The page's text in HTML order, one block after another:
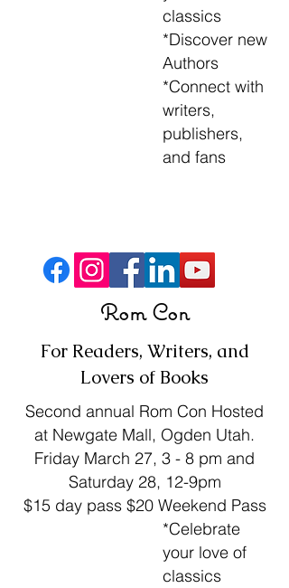
classics
*Discover new
Authors
*Connect with
writers,
publishers,
and fans
Rom Con
For Readers, Writers, and
Lovers of Books
Second annual Rom Con Hosted
at Newgate Mall, Ogden Utah.
Friday March 27, 3 - 8 pm and
Saturday 28, 12-9pm
$15 day pass $20 Weekend Pass
*Celebrate
your love of
classics